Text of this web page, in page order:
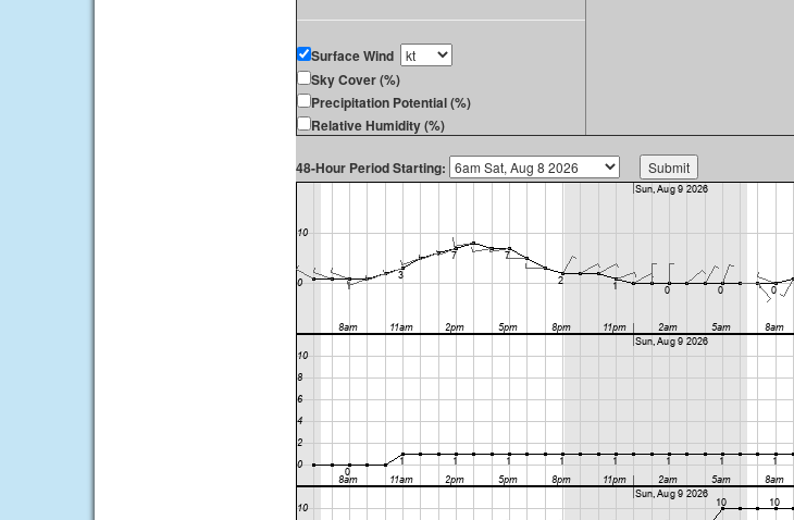
Surface Wind
Sky Cover (%)
Precipitation Potential (%)
Relative Humidity (%)
48-Hour Period Starting: